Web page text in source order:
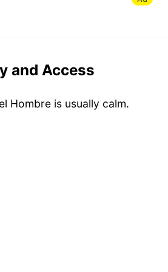
and Access
Hombre is usually calm.